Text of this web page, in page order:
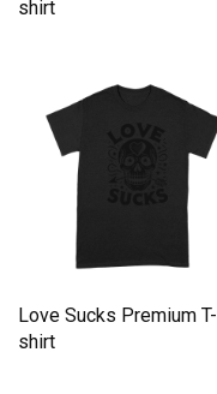
shirt
Love Sucks Premium T-
shirt